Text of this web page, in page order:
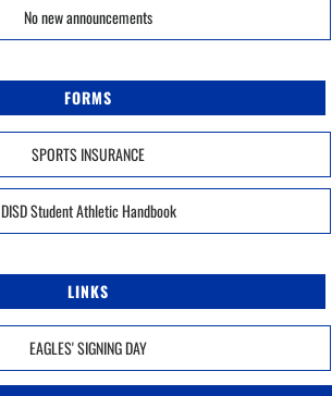
No new announcements
FORMS
SPORTS INSURANCE
DISD Student Athletic Handbook
LINKS
EAGLES' SIGNING DAY